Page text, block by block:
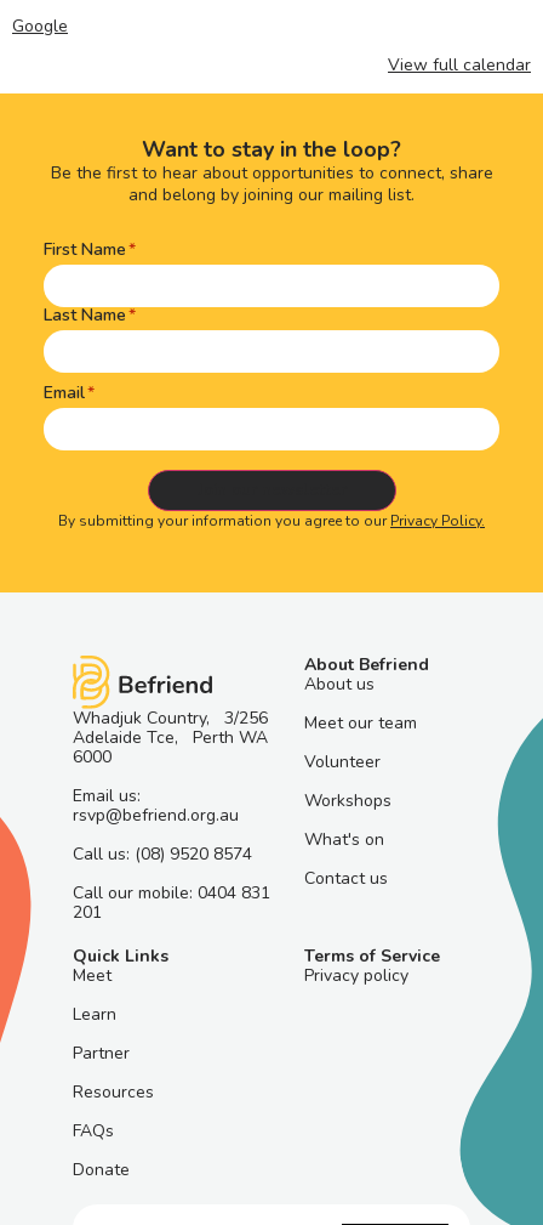
Google
View full calendar
Want to stay in the loop?
Be the first to hear about opportunities to connect, share
and belong by joining our mailing list.
Name(Required)
First Name
Last Name
Email
By submitting your information you agree to ourPrivacy Policy.
Whadjuk Country, 3/256
Adelaide Tce, Perth WA
6000
Email us:
rsvp@befriend.org.au
Call us: (08) 9520 8574
Call our mobile: 0404 831
201
About Befriend
About us
Meet our team
Volunteer
Workshops
What's on
Contact us
Quick Links
Meet
Learn
Partner
Resources
FAQs
Donate
Terms of Service
Privacy policy